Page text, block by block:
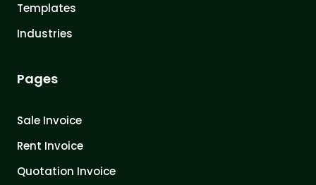
Templates
Industries
Pages
Sale Invoice
Rent Invoice
Quotation Invoice